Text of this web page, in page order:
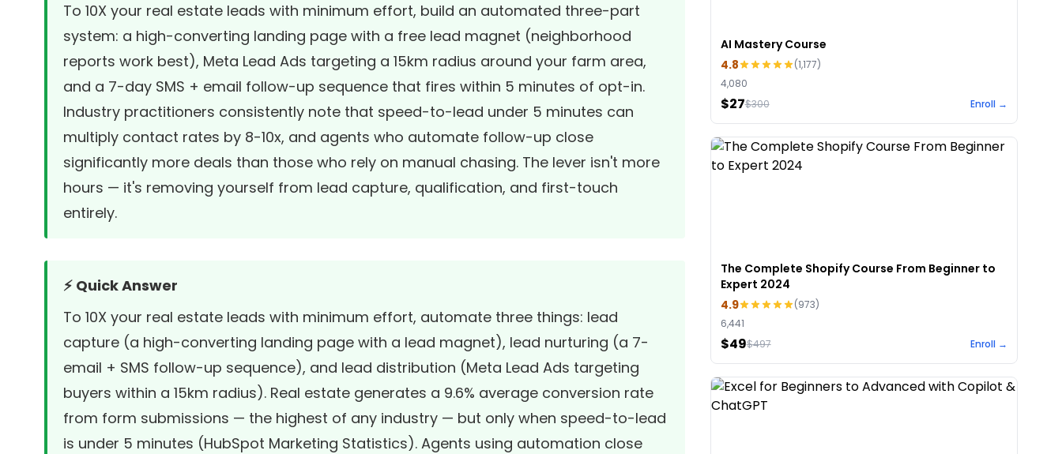
To 10X your real estate leads with minimum effort, build an automated three-part
system: a high-converting landing page with a free lead magnet (neighborhood
reports work best), Meta Lead Ads targeting a 15km radius around your farm area,
and a 7-day SMS + email follow-up sequence that fires within 5 minutes of opt-in.
Industry practitioners consistently note that speed-to-lead under 5 minutes can
multiply contact rates by 8-10x, and agents who automate follow-up close
significantly more deals than those who rely on manual chasing. The lever isn't more
hours — it's removing yourself from lead capture, qualification, and first-touch
entirely.
⚡ Quick Answer
To 10X your real estate leads with minimum effort, automate three things: lead
capture (a high-converting landing page with a lead magnet), lead nurturing (a 7-
email + SMS follow-up sequence), and lead distribution (Meta Lead Ads targeting
buyers within a 15km radius). Real estate generates a 9.6% average conversion rate
from form submissions — the highest of any industry — but only when speed-to-lead
is under 5 minutes (HubSpot Marketing Statistics). Agents using automation close
AI Mastery Course
4.8
(1,177)
4,080
$27$300 Enroll →
The Complete Shopify Course From Beginner to
Expert 2024
4.9
(973)
6,441
$49$497 Enroll →